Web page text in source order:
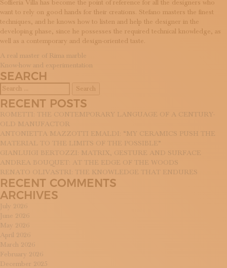
SUBSCRIBE TO OUR NEWSLETTER
MAGAZINE
JOIN US
LOGIN
Soffieria Villa has become the point of reference for all the designers who
want to rely on good hands for their creations. Stefano masters the finest
techniques, and he knows how to listen and help the designer in the
developing phase, since he possesses the required technical knowledge, as
well as a contemporary and design-oriented taste.
POST
NAVIGATION
A real master of Rima marble
Know-how and experimentation
SEARCH
for:
RECENT POSTS
ROMETTI: THE CONTEMPORARY LANGUAGE OF A CENTURY-
OLD MANUFACTOR
ANTONIETTA MAZZOTTI EMALDI: “MY CERAMICS PUSH THE
MATERIAL TO THE LIMITS OF THE POSSIBLE”
GIANLUIGI BERTOZZI: MATRIX, GESTURE AND SURFACE
ANDREA BOUQUET: AT THE EDGE OF THE WOODS
RENATO OLIVASTRI: THE KNOWLEDGE THAT ENDURES
RECENT COMMENTS
ARCHIVES
July 2026
June 2026
May 2026
April 2026
March 2026
February 2026
December 2025